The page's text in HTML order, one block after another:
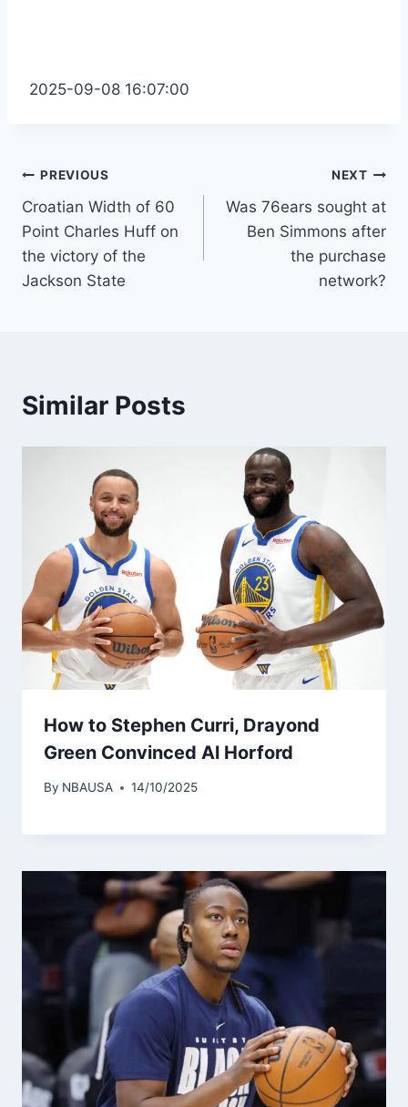
2025-09-08 16:07:00
Post
navigation
PREVIOUS
Croatian Width of 60
Point Charles Huff on
the victory of the
Jackson State
NEXT
Was 76ears sought at
Ben Simmons after
the purchase
network?
Similar Posts
How to Stephen Curri, Drayond
Green Convinced Al Horford
By NBAUSA 14/10/2025